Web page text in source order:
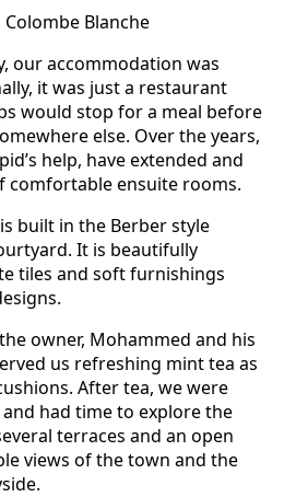
Blanche
our accommodation was
it was just a restaurant
would stop for a meal before
else. Over the years,
help, have extended and
comfortable ensuite rooms.
is built in the Berber style
It is beautifully
tiles and soft furnishings
owner, Mohammed and his
us refreshing mint tea as
After tea, we were
had time to explore the
terraces and an open
views of the town and the